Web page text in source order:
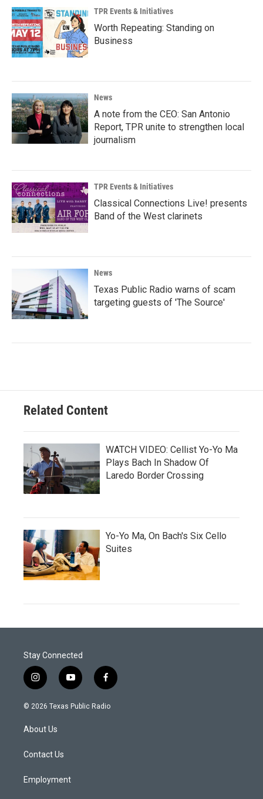
TPR Events & Initiatives
Worth Repeating: Standing on
Business
News
A note from the CEO: San Antonio
Report, TPR unite to strengthen local
journalism
TPR Events & Initiatives
Classical Connections Live! presents
Band of the West clarinets
News
Texas Public Radio warns of scam
targeting guests of 'The Source'
Related Content
WATCH VIDEO: Cellist Yo-Yo Ma
Plays Bach In Shadow Of
Laredo Border Crossing
Yo-Yo Ma, On Bach's Six Cello
Suites
Stay Connected
i
n
s
g
a
y
o
u
f
a
c
© 2026 Texas Public Radio
About Us
Contact Us
Employment